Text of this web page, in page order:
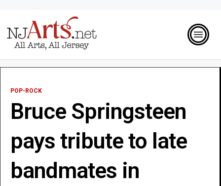
POP-ROCK
Bruce Springsteen
pays tribute to late
bandmates in